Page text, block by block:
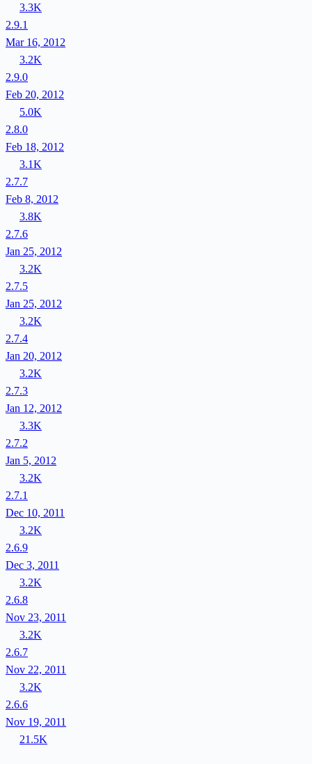
3.3K
2.9.1
Mar 16, 2012
3.2K
2.9.0
Feb 20, 2012
5.0K
2.8.0
Feb 18, 2012
3.1K
2.7.7
Feb 8, 2012
3.8K
2.7.6
Jan 25, 2012
3.2K
2.7.5
Jan 25, 2012
3.2K
2.7.4
Jan 20, 2012
3.2K
2.7.3
Jan 12, 2012
3.3K
2.7.2
Jan 5, 2012
3.2K
2.7.1
Dec 10, 2011
3.2K
2.6.9
Dec 3, 2011
3.2K
2.6.8
Nov 23, 2011
3.2K
2.6.7
Nov 22, 2011
3.2K
2.6.6
Nov 19, 2011
21.5K